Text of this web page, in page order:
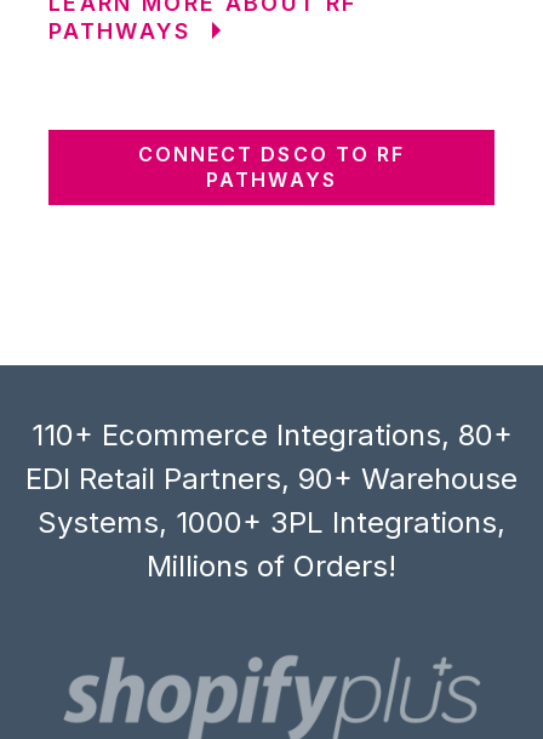
PATHWAYS
CONNECT DSCO TO RF
PATHWAYS
110+ Ecommerce Integrations, 80+
EDI Retail Partners, 90+ Warehouse
Systems, 1000+ 3PL Integrations,
Millions of Orders!